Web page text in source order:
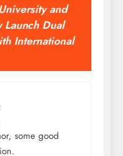
and
Launch Dual
International
some good